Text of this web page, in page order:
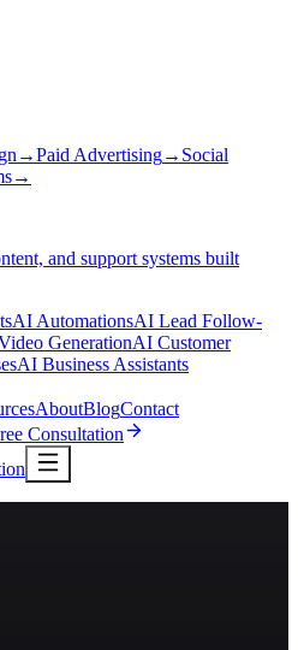
→Paid Advertising→ Social
→
and support systems built
AI AutomationsAI Lead Follow-
GenerationAI Customer
AI Business Assistants
AboutBlogContact
Consultation